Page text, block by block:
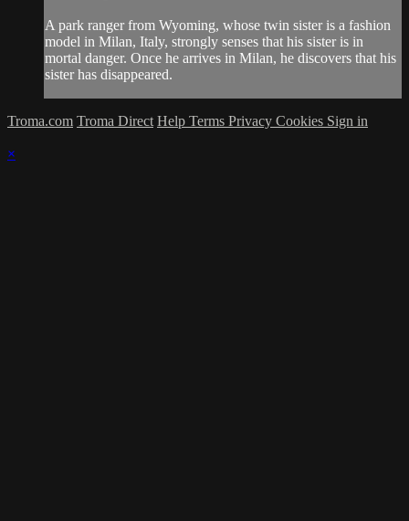
A park ranger from Wyoming, whose twin sister is a fashion
model in Milan, Italy, strongly senses that his sister is in
mortal danger. Once he arrives in Milan, he discovers that his
sister has disappeared.
Troma.com Troma Direct Help Terms Privacy Cookies Sign in
×